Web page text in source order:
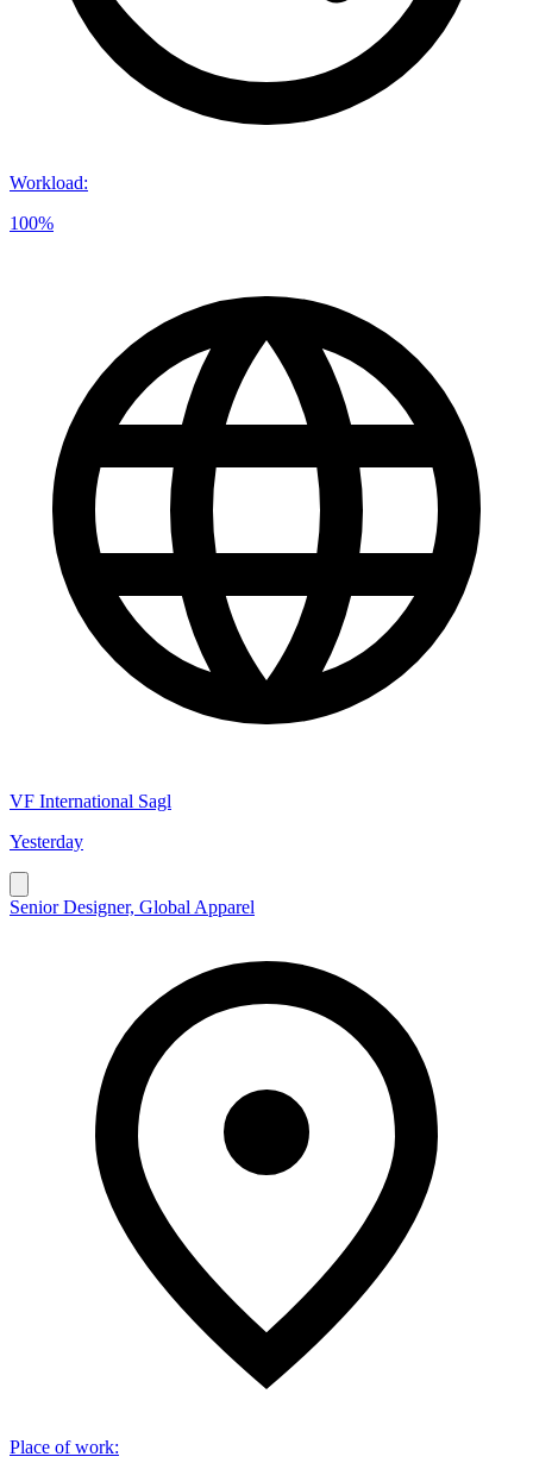
Workload:
100%
VF International Sagl
Yesterday
Senior Designer, Global Apparel
Place of work: